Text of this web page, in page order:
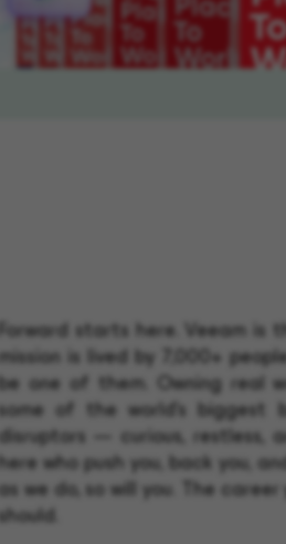
Forward starts here. Veeam is
mission is lived by 7,000+
one of them. Owning real
some of the world's biggest
disruptors — curious, restless,
here who push you, back you,
as we do, so will you. The
should.